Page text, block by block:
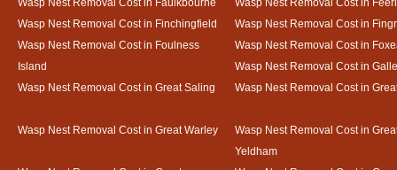
Wasp Nest Removal Cost in Finchingfield
Wasp Nest Removal Cost in
Wasp Nest Removal Cost in Foulness
Island
Wasp Nest Removal Cost in
Wasp Nest Removal Cost in
Wasp Nest Removal Cost in Great Saling
Wasp Nest Removal Cost in
Wasp Nest Removal Cost in Great Warley
Wasp Nest Removal Cost in
Yeldham